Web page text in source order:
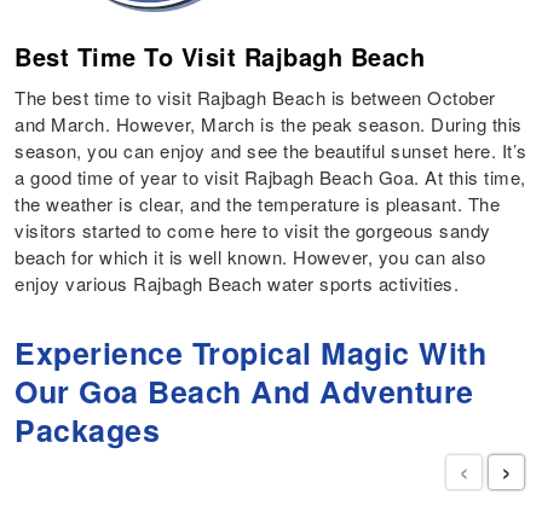
Best Time To Visit Rajbagh Beach
The best time to visit Rajbagh Beach is between October
and March. However, March is the peak season. During this
season, you can enjoy and see the beautiful sunset here. It’s
a good time of year to visit Rajbagh Beach Goa. At this time,
the weather is clear, and the temperature is pleasant. The
visitors started to come here to visit the gorgeous sandy
beach for which it is well known. However, you can also
enjoy various Rajbagh Beach water sports activities.
Experience Tropical Magic With
Our Goa Beach And Adventure
Packages
‹ ›